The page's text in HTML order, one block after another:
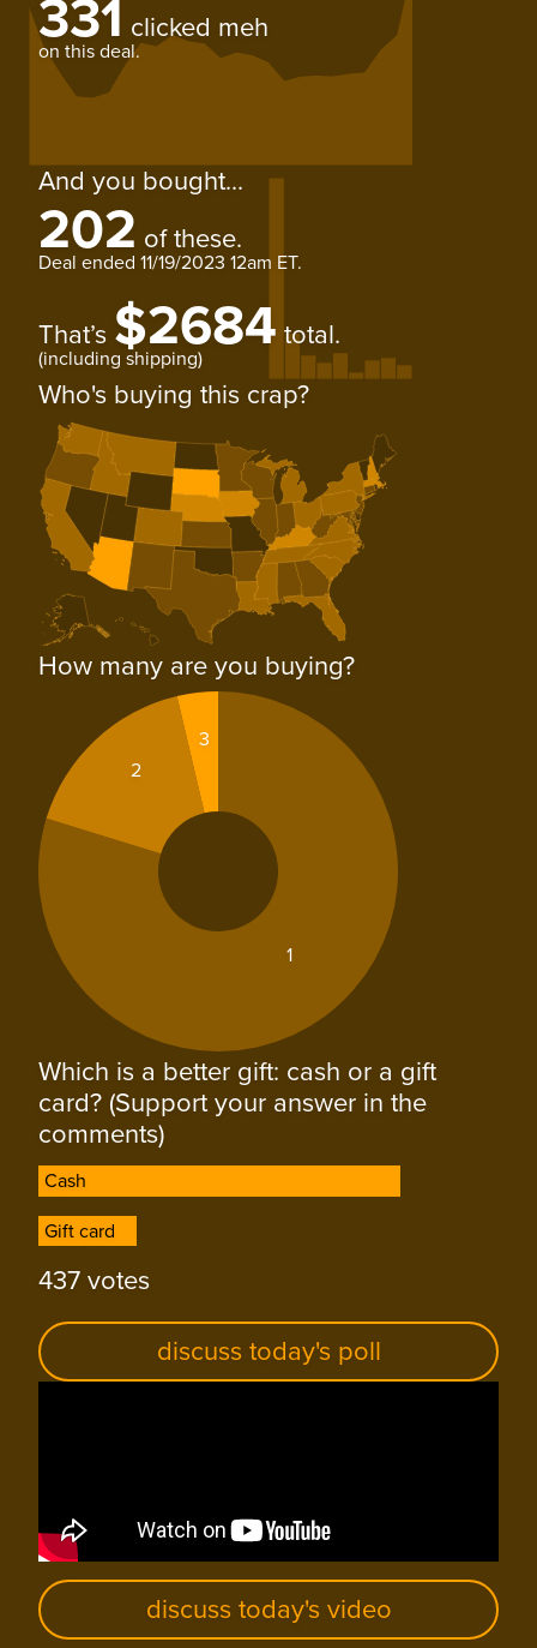
331 clicked meh
on this deal.
And you bought...
202 of these.
Deal ended 11/19/2023 12am ET.
That’s $2684 total.
(including shipping)
Who's buying this crap?
How many are you buying?
1
2
3
discuss today's video
Which is a better gift: cash or a gift
card? (Support your answer in the
comments)
Cash
Cash
Gift card
Gift card
437 votes
discuss today's poll